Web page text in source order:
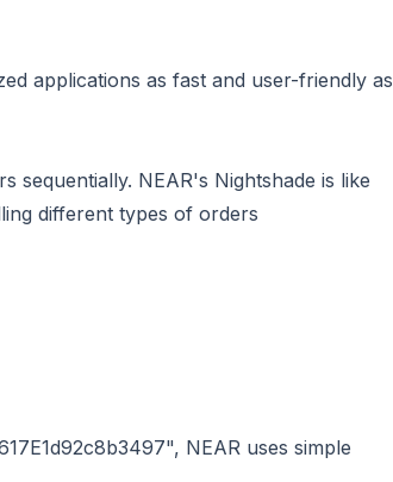
applications as fast and user-friendly as
sequentially. NEAR's Nightshade is like
different types of orders
NEAR uses simple